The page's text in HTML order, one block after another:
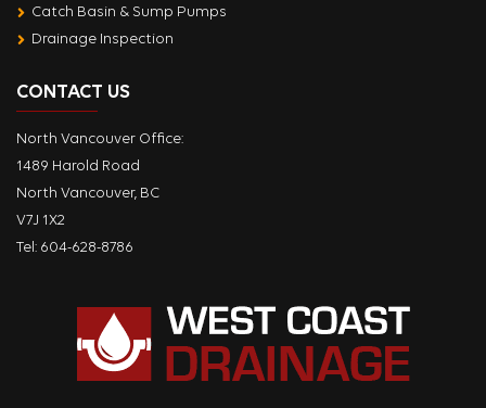
Catch Basin & Sump Pumps
Drainage Inspection
CONTACT US
North Vancouver Office:
1489 Harold Road
North Vancouver, BC
V7J 1X2
Tel: 604-628-8786